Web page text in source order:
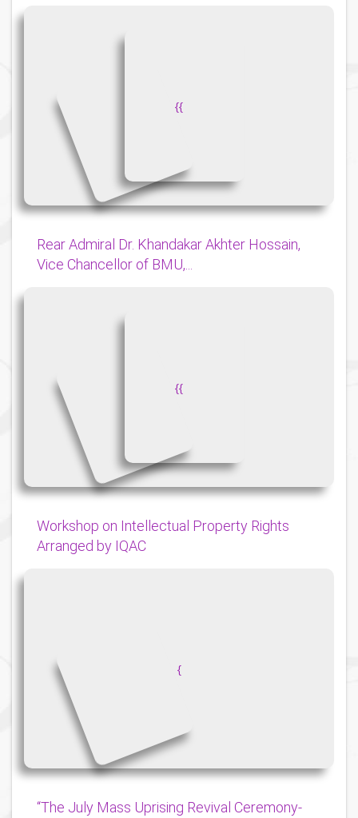
{{
Rear Admiral Dr. Khandakar Akhter Hossain,
Vice Chancellor of BMU,...
{{
Workshop on Intellectual Property Rights
Arranged by IQAC
{
“The July Mass Uprising Revival Ceremony-